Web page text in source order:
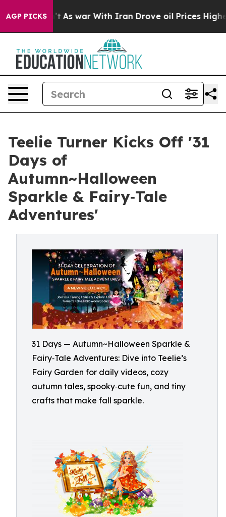
AGP PICKS
it Didn’t As war With Iran Drove oil Prices Higher,
Teelie Turner Kicks Off '31
Days of
Autumn~Halloween
Sparkle & Fairy‑Tale
Adventures'
31 Days — Autumn~Halloween Sparkle &
Fairy‑Tale Adventures: Dive into Teelie’s
Fairy Garden for daily videos, cozy
autumn tales, spooky‑cute fun, and tiny
crafts that make fall sparkle.